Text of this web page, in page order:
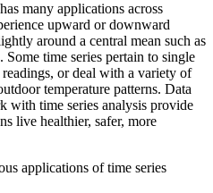
many applications across
upward or downward
around a central mean such as
time series pertain to single
or deal with a variety of
temperature patterns. Data
with time series analysis provide
live healthier, safer, more
applications of time series